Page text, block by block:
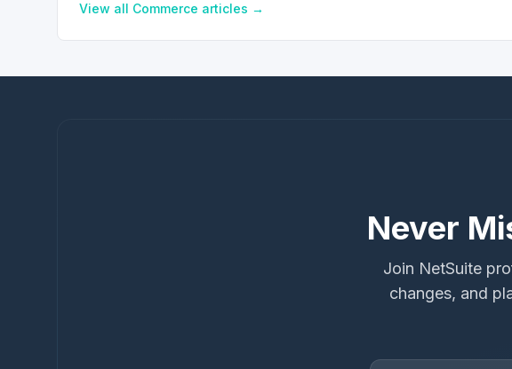
View all Commerce articles →
Never
Join NetSuite
changes, and